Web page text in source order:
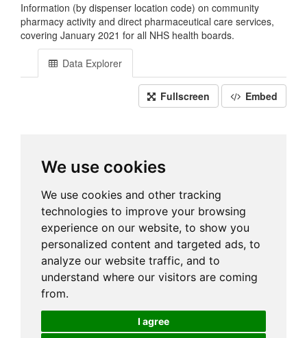
Information (by dispenser location code) on community
pharmacy activity and direct pharmaceutical care services,
covering January 2021 for all NHS health boards.
Data Explorer
Fullscreen Embed